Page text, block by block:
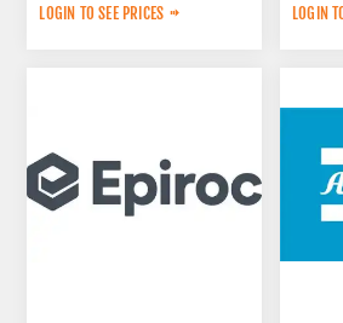
LOGIN TO SEE PRICES LOGIN